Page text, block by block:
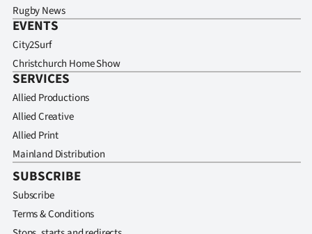
Rugby News
EVENTS
City2Surf
Christchurch Home Show
SERVICES
Allied Productions
Allied Creative
Allied Print
Mainland Distribution
SUBSCRIBE
Subscribe
Terms & Conditions